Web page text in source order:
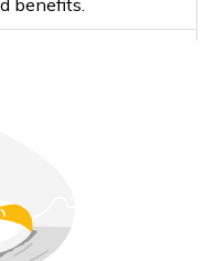
benefits.
planning.
and consistent
greatly
long‑term value.